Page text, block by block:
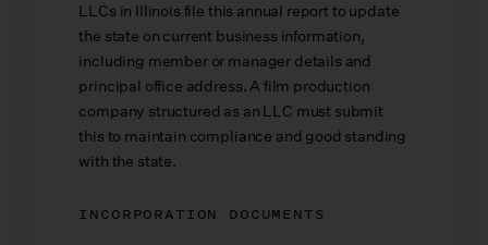
LLCs in Illinois file this annual report to update
the state on current business information,
including member or manager details and
principal office address. A film production
company structured as an LLC must submit
this to maintain compliance and good standing
with the state.
INCORPORATION DOCUMENTS